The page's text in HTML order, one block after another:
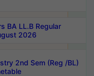
BA LL.B Regular
2026
2nd Sem (Reg /BL)